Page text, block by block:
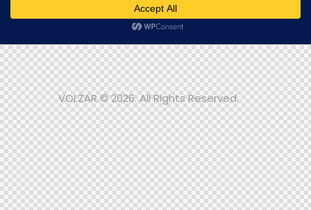
VOLZAR © 2026. All Rights Reserved.